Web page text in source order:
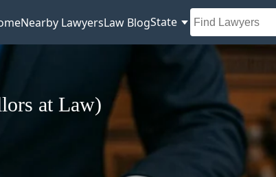
Nearby LawyersLaw BlogState
at Law)